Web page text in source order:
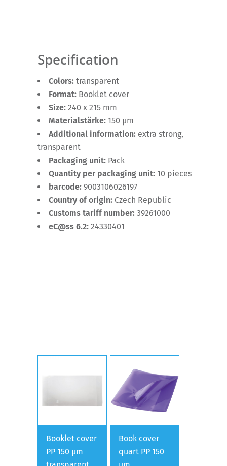
Specification
Colors: transparent
Format: Booklet cover
Size: 240 x 215 mm
Materialstärke: 150 µm
Additional information: extra strong,
transparent
Packaging unit: Pack
Quantity per packaging unit: 10 pieces
barcode: 9003106026197
Country of origin: Czech Republic
Customs tariff number: 39261000
eC@ss 6.2: 24330401
Booklet cover
PP 150 µm
Book cover
quart PP 150